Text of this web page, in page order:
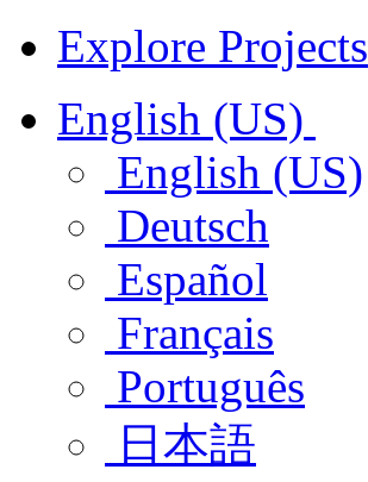
Explore Projects
English (US)
English (US)
Deutsch
Español
Français
Português
日本語